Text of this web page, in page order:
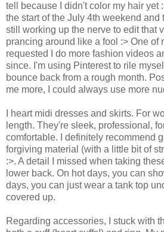
tell because I didn't color my hair yet
the start of the July 4th weekend and
still working up the nerve to edit that
prancing around like a fool :> One of
requested I do more fashion videos
since. I'm using Pinterest to rile
bounce back from a rough month.
me more, I could always use more
I heart midi dresses and skirts. For
length. They're sleek, professional,
comfortable. I definitely recommend
forgiving material (with a little bit of
:>. A detail I missed when taking
lower back. On hot days, you can
days, you can just wear a tank top
covered up.
Regarding accessories, I stuck with